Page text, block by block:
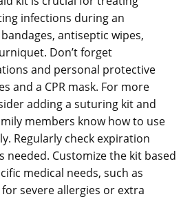
infections during an
antiseptic wipes‚
Don’t forget
and personal protective
and a CPR mask. For more
adding a suturing kit and
members know how to use
Regularly check expiration
needed. Customize the kit based
medical needs‚ such as
severe allergies or extra